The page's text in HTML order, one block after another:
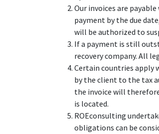
Our invoices are
payment by the due
will be authorized to
If a payment is still
recovery company. All
Certain countries apply
by the client to the tax
the invoice will
is located.
ROEconsulting
obligations can be